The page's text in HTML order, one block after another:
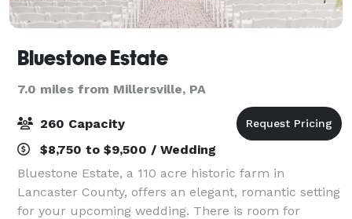
Bluestone Estate
7.0 miles from Millersville, PA
260 Capacity
$8,750 to $9,500 / Wedding
Bluestone Estate, a 110 acre historic farm in
Lancaster County, offers an elegant, romantic setting
for your upcoming wedding. There is room for